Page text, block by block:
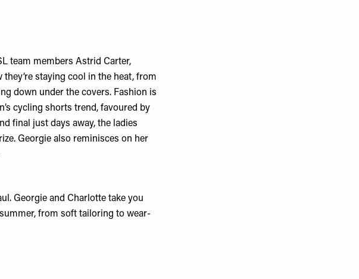
team members Astrid Carter,
staying cool in the heat, from
down under the covers. Fashion is
cycling shorts trend, favoured by
final just days away, the ladies
Georgie also reminisces on her
Georgie and Charlotte take you
from soft tailoring to wear-